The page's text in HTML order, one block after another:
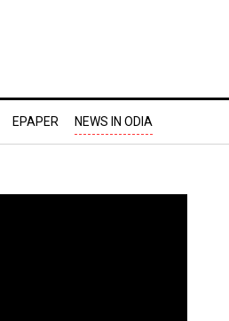
EPAPER NEWS IN ODIA